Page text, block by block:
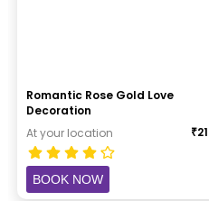
Romantic Rose Gold Love
Decoration
At your location
₹
BOOK NOW